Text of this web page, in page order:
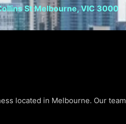
St Melbourne, VIC 3000
located in Melbourne. Our